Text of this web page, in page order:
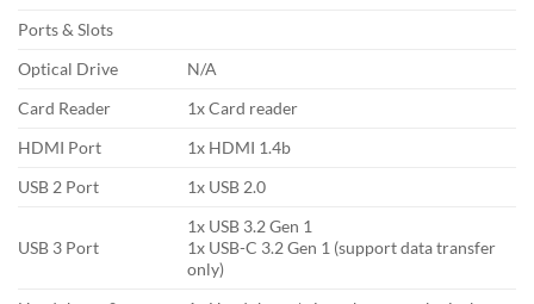
Ports & Slots
Optical Drive
N/A
Card Reader
1x Card reader
HDMI Port
1x HDMI 1.4b
USB 2 Port
1x USB 2.0
USB 3 Port
1x USB 3.2 Gen 1
1x USB-C 3.2 Gen 1 (support data transfer
only)